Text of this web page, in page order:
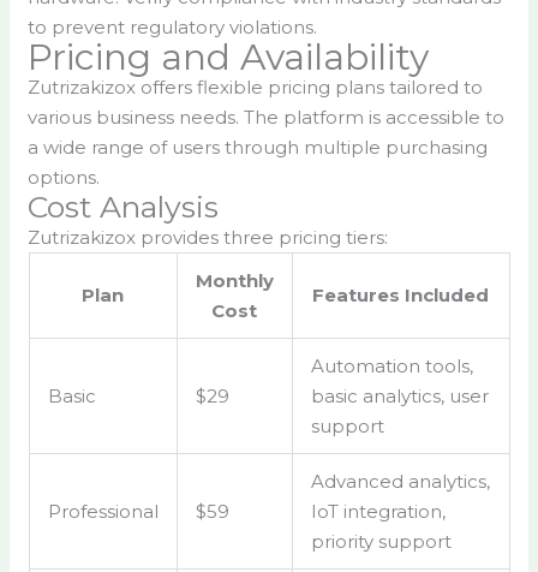
to prevent regulatory violations.
Pricing and Availability
Zutrizakizox offers flexible pricing plans tailored to
various business needs. The platform is accessible to
a wide range of users through multiple purchasing
options.
Cost Analysis
Zutrizakizox provides three pricing tiers:
Plan
Monthly
Cost
Features Included
Basic $29
Automation tools,
basic analytics, user
support
Professional $59
Advanced analytics,
IoT integration,
priority support